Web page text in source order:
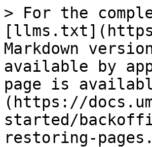
> For the
Markdown
available by
page is
(https://
started/
restoring-